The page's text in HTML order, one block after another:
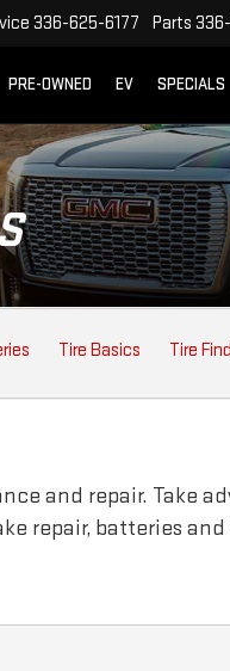
336-625-6177 Parts
PRE-OWNED EV SPECIALS
Tire Basics Tire
and repair. Take
repair, batteries and